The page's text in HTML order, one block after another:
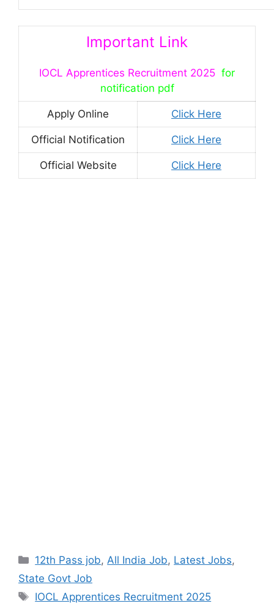
Important Link
IOCL Apprentices Recruitment 2025 for
notification pdf
Apply Online Click Here
Official Notification Click Here
Official Website Click Here
12th Pass job,All India Job, Latest Jobs,
State Govt Job
IOCL Apprentices Recruitment 2025